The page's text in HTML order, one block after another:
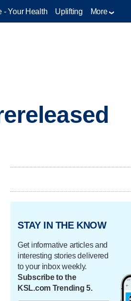
- Your Health Uplifting More
STAY IN THE KNOW
Get informative articles and
interesting stories delivered
to your inbox weekly.
Subscribe to the
KSL.com Trending 5.